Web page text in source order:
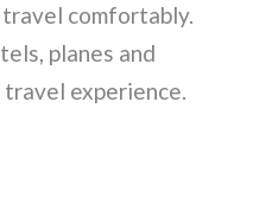
comfortably.
planes and
experience.